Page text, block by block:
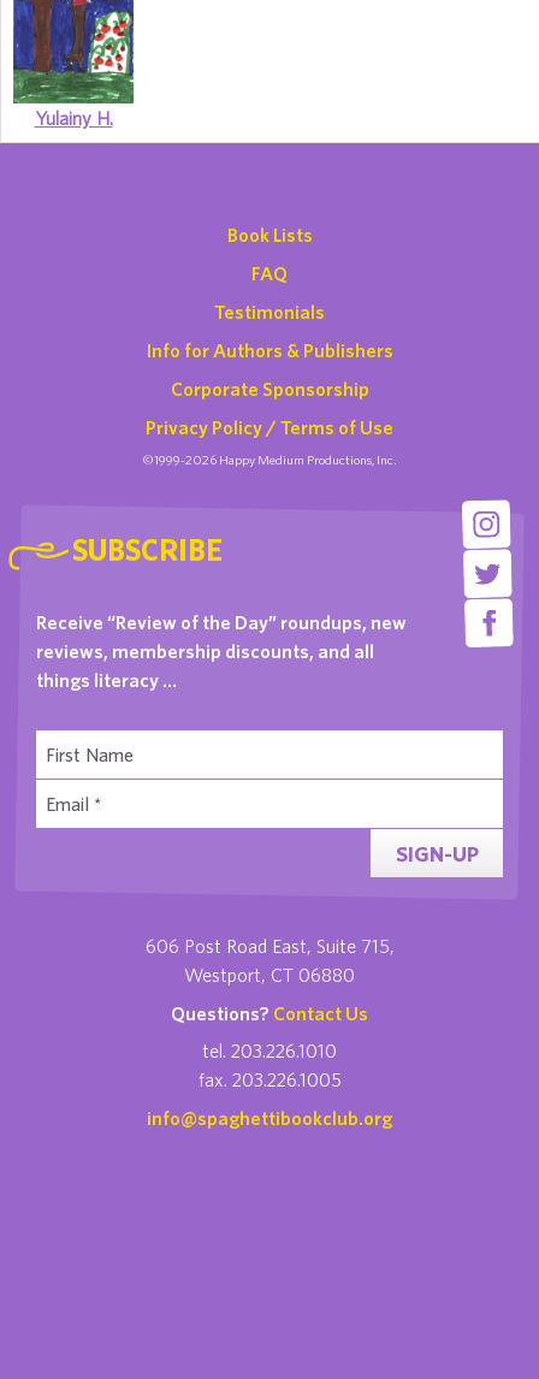
Yulainy H.
Book Lists
FAQ
Testimonials
Info for Authors & Publishers
Corporate Sponsorship
Privacy Policy / Terms of Use
©1999-2026 Happy Medium Productions, Inc.
SUBSCRIBE
Receive “Review of the Day” roundups, new
reviews, membership discounts, and all
things literacy …
SIGN-UP
606 Post Road East, Suite 715,
Westport, CT 06880
Questions? Contact Us
tel. 203.226.1010
fax. 203.226.1005
info@spaghettibookclub.org